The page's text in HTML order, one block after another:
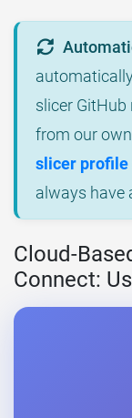
slicer GitHub
from our own
slicer profile
always have
Cloud-
Connect: